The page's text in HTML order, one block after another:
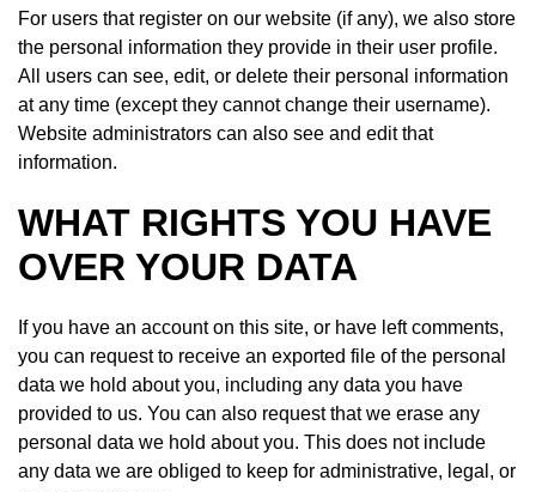
For users that register on our website (if any), we also store
the personal information they provide in their user profile.
All users can see, edit, or delete their personal information
at any time (except they cannot change their username).
Website administrators can also see and edit that
information.
WHAT RIGHTS YOU HAVE
OVER YOUR DATA
If you have an account on this site, or have left comments,
you can request to receive an exported file of the personal
data we hold about you, including any data you have
provided to us. You can also request that we erase any
personal data we hold about you. This does not include
any data we are obliged to keep for administrative, legal, or